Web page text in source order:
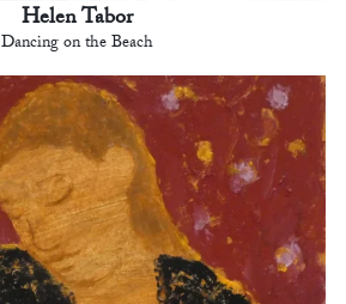
Helen Tabor
Dancing on the Beach